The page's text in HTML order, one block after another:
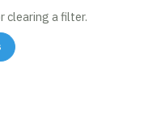
clearing a filter.